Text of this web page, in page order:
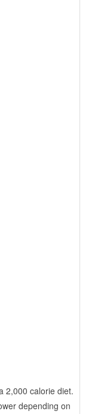
2,000 calorie diet.
depending on